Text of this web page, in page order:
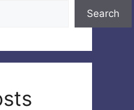
Search